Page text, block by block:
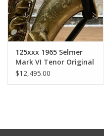
125xxx 1965 Selmer
Mark VI Tenor Original
Lacquer American
$12,495.00